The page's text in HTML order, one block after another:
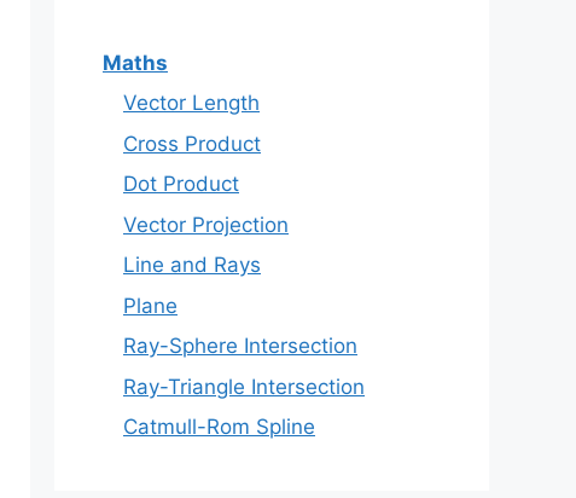
Maths
Vector Length
Cross Product
Dot Product
Vector Projection
Line and Rays
Plane
Ray-Sphere Intersection
Ray-Triangle Intersection
Catmull-Rom Spline